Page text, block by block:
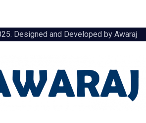
Designed and Developed byAwaraj